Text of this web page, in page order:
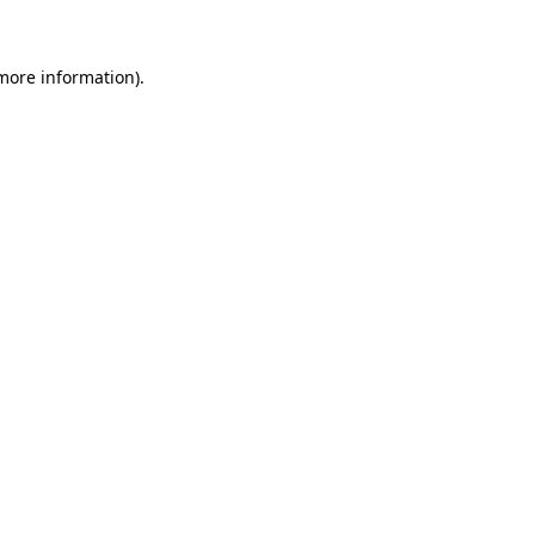
information).